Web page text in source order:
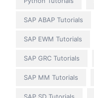
SAP ABAP Tutorials
SAP EWM Tutorials
SAP GRC Tutorials
SAP MM Tutorials